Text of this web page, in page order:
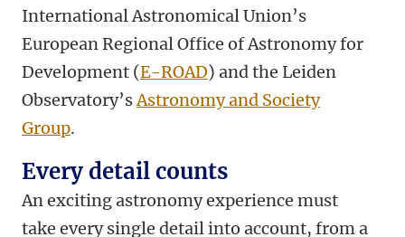
International Astronomical Union’s
European Regional Office of Astronomy for
Development (E-ROAD) and the Leiden
Observatory’sAstronomy and Society
Group.
Every detail counts
An exciting astronomy experience must
take every single detail into account, from a